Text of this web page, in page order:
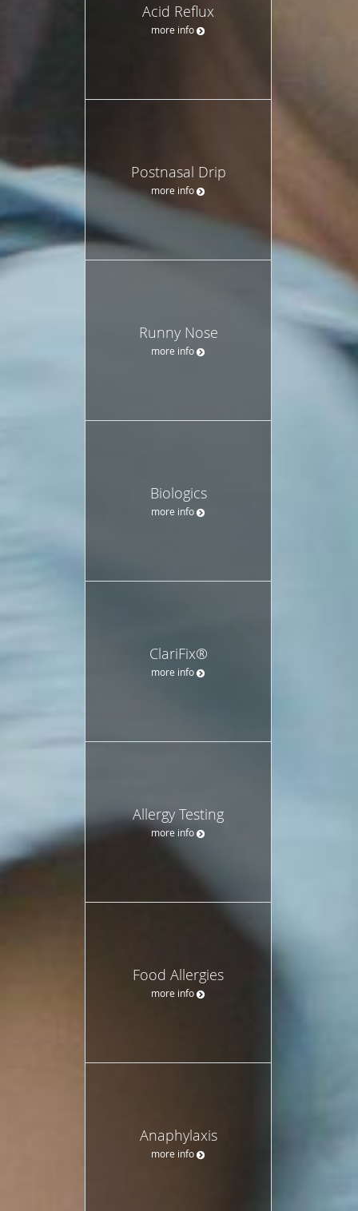
Acid Reflux
more info
Postnasal Drip
more info
Runny Nose
more info
Biologics
more info
ClariFix®
more info
Allergy Testing
more info
Food Allergies
more info
Anaphylaxis
more info